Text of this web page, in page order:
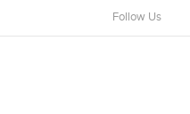
Follow Us